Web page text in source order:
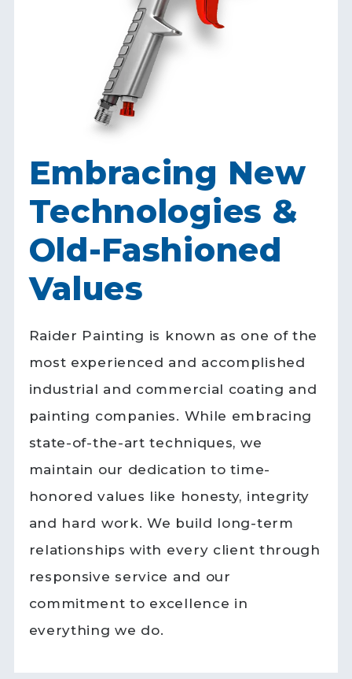
Embracing New
Technologies &
Old-Fashioned
Values
Raider Painting is known as one of the
most experienced and accomplished
industrial and commercial coating and
painting companies. While embracing
state-of-the-art techniques, we
maintain our dedication to time-
honored values like honesty, integrity
and hard work. We build long-term
relationships with every client through
responsive service and our
commitment to excellence in
everything we do.